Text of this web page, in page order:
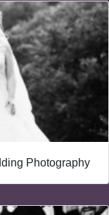
Photography